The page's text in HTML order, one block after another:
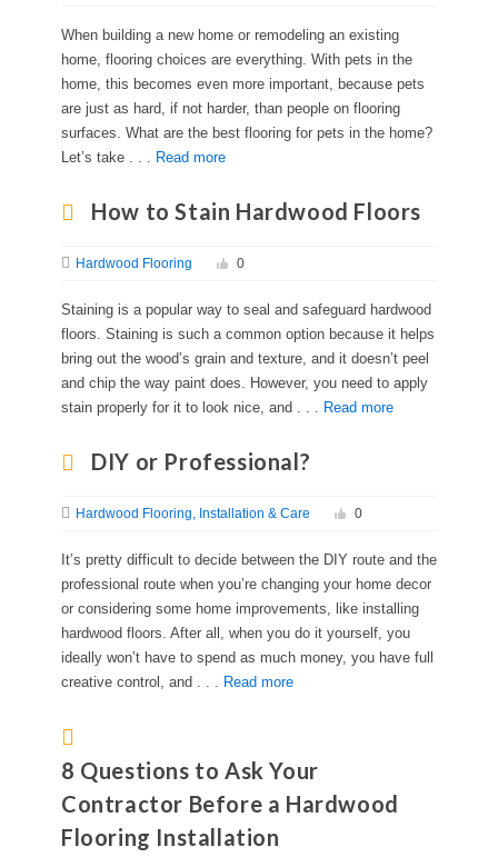
When building a new home or remodeling an existing
home, flooring choices are everything. With pets in the
home, this becomes even more important, because pets
are just as hard, if not harder, than people on flooring
surfaces. What are the best flooring for pets in the home?
Let’s take . . . Read more
How to Stain Hardwood Floors
Hardwood Flooring 0
Staining is a popular way to seal and safeguard hardwood
floors. Staining is such a common option because it helps
bring out the wood’s grain and texture, and it doesn’t peel
and chip the way paint does. However, you need to apply
stain properly for it to look nice, and . . . Read more
DIY or Professional?
Hardwood Flooring Installation & Care 0
It’s pretty difficult to decide between the DIY route and the
professional route when you’re changing your home decor
or considering some home improvements, like installing
hardwood floors. After all, when you do it yourself, you
ideally won’t have to spend as much money, you have full
creative control, and . . . Read more
8 Questions to Ask Your
Contractor Before a Hardwood
Flooring Installation